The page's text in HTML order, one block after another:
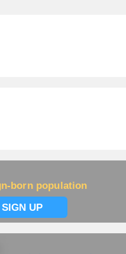
born population
SIGN UP